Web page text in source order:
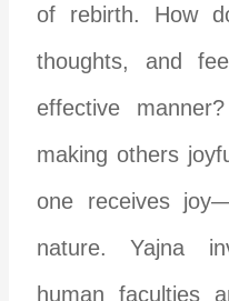
of rebirth. How
thoughts, and
effective
making others
one receives
nature. Yajna
human faculties